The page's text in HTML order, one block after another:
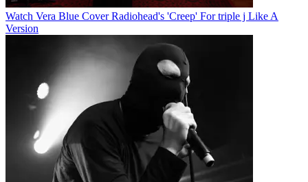
Watch Vera Blue Cover Radiohead's 'Creep' For triple j Like A
Version